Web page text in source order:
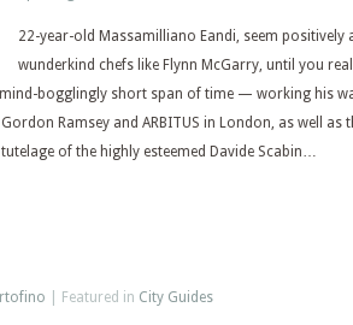
22-year-old Massamilliano Eandi, seem positively
wunderkind chefs like Flynn McGarry, until you
bogglingly short span of time — working his
Ramsey and ARBITUS in London, as well as
of the highly esteemed Davide Scabin…
| Featured in City Guides